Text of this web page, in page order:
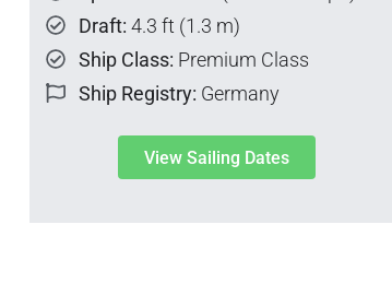
Draft: 4.3 ft (1.3 m)
Ship Class: Premium Class
Ship Registry: Germany
View Sailing Dates